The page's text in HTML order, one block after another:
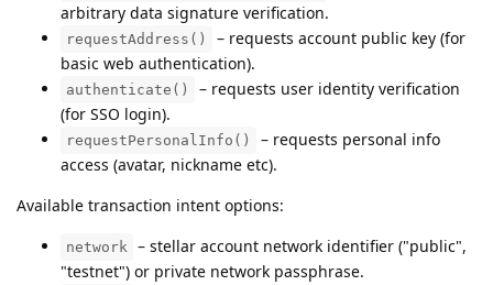
arbitrary data signature verification.
requestAddress()
– requests account public key (for
basic web authentication).
authenticate()
– requests user identity verification
(for SSO login).
requestPersonalInfo()
– requests personal info
access (avatar, nickname etc).
Available transaction intent options:
network
– stellar account network identifier ("public",
"testnet") or private network passphrase.